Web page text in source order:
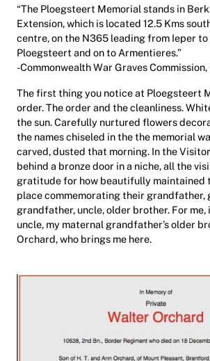
“The Ploegsteert Memorial stands in
Extension, which is located 12.5 Kms
centre, on the N365 leading from Ieper to
Ploegsteert and on to Armentieres.”
-Commonwealth War Graves
The first thing you notice at Ploegsteert
order. The order and the cleanliness.
the sun. Carefully nurtured flowers
the names chiseled in the the memorial
carved, dusted that morning. In the
behind a bronze door in a niche, all the
gratitude for how beautifully maintained
place commemorating their grandfather,
grandfather, uncle, older brother. For me,
uncle, my maternal grandfather’s older
Orchard, who brings me here.